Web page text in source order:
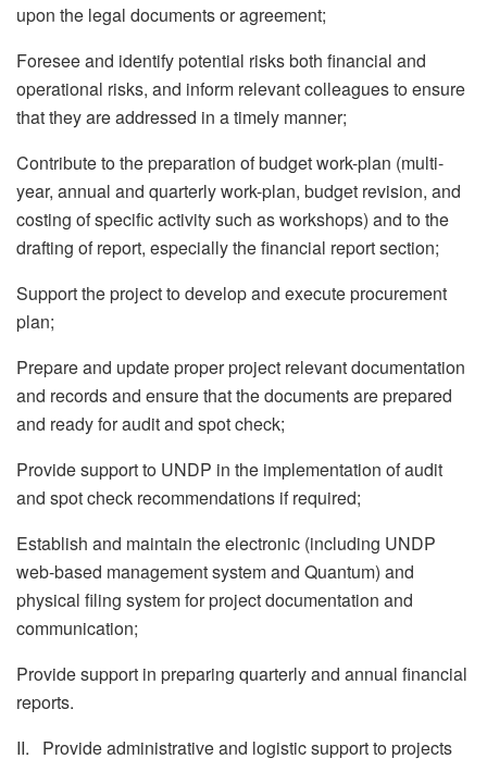
upon the legal documents or agreement;
Foresee and identify potential risks both financial and
operational risks, and inform relevant colleagues to ensure
that they are addressed in a timely manner;
Contribute to the preparation of budget work-plan (multi-
year, annual and quarterly work-plan, budget revision, and
costing of specific activity such as workshops) and to the
drafting of report, especially the financial report section;
Support the project to develop and execute procurement
plan;
Prepare and update proper project relevant documentation
and records and ensure that the documents are prepared
and ready for audit and spot check;
Provide support to UNDP in the implementation of audit
and spot check recommendations if required;
Establish and maintain the electronic (including UNDP
web-based management system and Quantum) and
physical filing system for project documentation and
communication;
Provide support in preparing quarterly and annual financial
reports.
II. Provide administrative and logistic support to projects